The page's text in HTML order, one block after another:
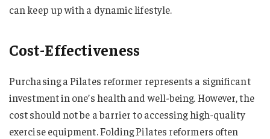
can keep up with a dynamic lifestyle.
Cost-Effectiveness
Purchasing a Pilates reformer represents a significant
investment in one’s health and well-being. However, the
cost should not be a barrier to accessing high-quality
exercise equipment. Folding Pilates reformers often